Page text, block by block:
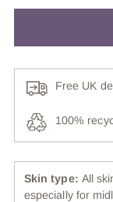
Free UK
100%
Skin type: All
especially for